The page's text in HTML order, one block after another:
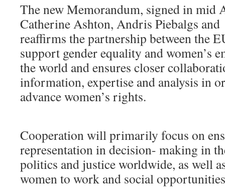
The new Memorandum, signed in
Catherine Ashton, Andris Piebalgs
reaffirms the partnership between the
support gender equality and women’s
the world and ensures closer
information, expertise and analysis in
advance women’s rights.
Cooperation will primarily focus on
representation in decision- making in
politics and justice worldwide, as well
women to work and social